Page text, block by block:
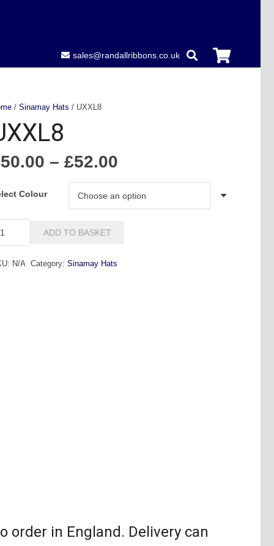
sales@randallribbons.co.uk
/Sinamay Hats / UXXL8
50.00 – £52.00
£50.00
through
Colour
ADD TO BASKET
N/A Category:Sinamay Hats
order in England. Delivery can